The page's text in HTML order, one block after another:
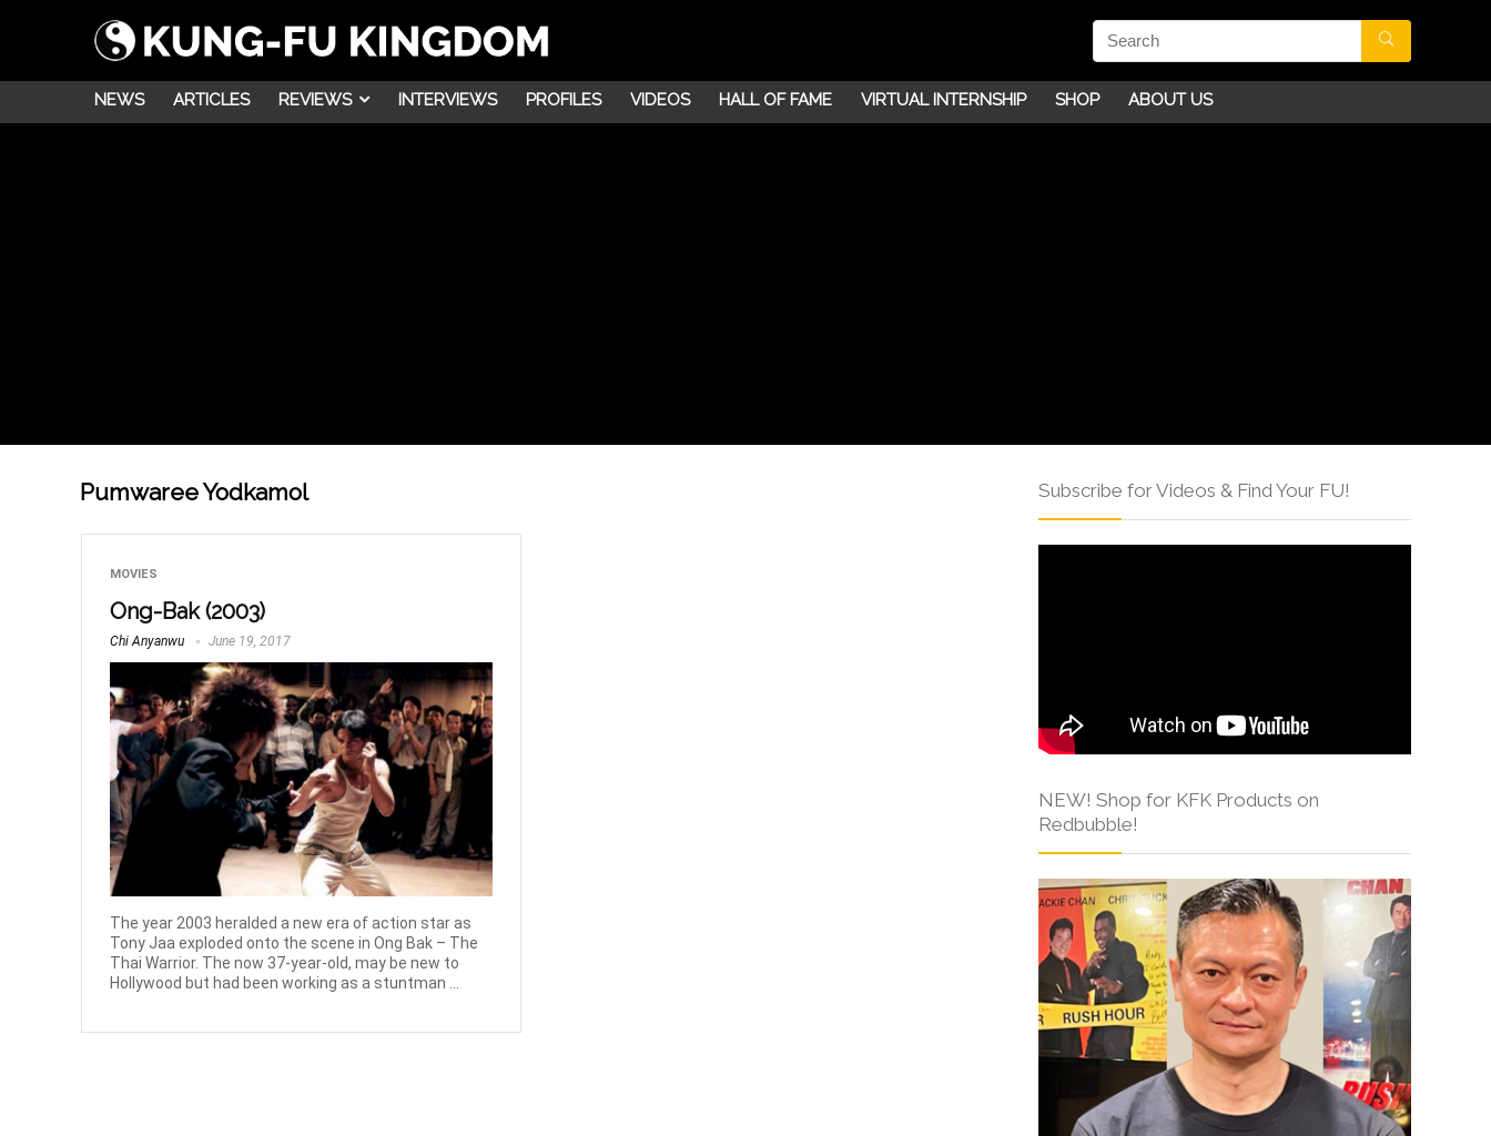
NEWS ARTICLES REVIEWS INTERVIEWS PROFILES VIDEOS HALL OF FAME VIRTUAL INTERNSHIP SHOP ABOUT US
Pumwaree Yodkamol
MOVIES
Ong-Bak (2003)
Chi Anyanwu June 19, 2017
The year 2003 heralded a new era of action star as
Tony Jaa exploded onto the scene in Ong Bak – The
Thai Warrior. The now 37-year-old, may be new to
Hollywood but had been working as a stuntman ...
Subscribe for Videos & Find Your FU!
NEW! Shop for KFK Products on
Redbubble!